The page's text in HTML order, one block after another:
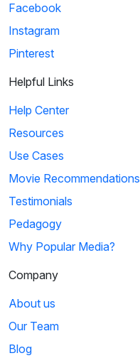
Facebook
Instagram
Pinterest
Helpful Links
Help Center
Resources
Use Cases
Movie Recommendations
Testimonials
Pedagogy
Why Popular Media?
Company
About us
Our Team
Blog